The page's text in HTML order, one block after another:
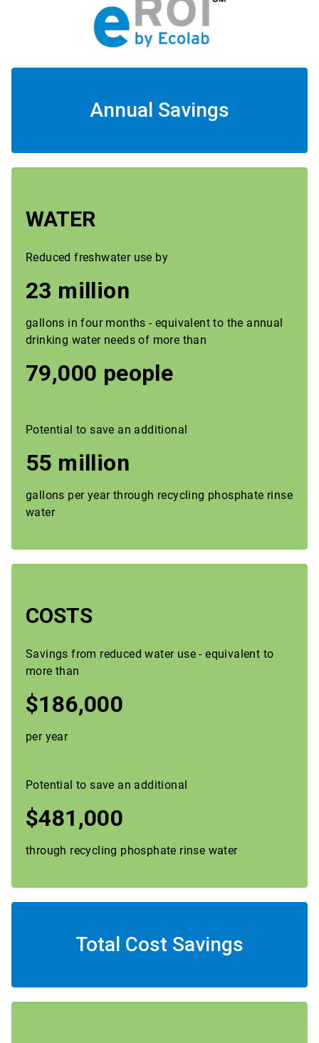
Annual Savings
WATER
Reduced freshwater use by
23 million
gallons in four months - equivalent to the annual
drinking water needs of more than
79,000 people
Potential to save an additional
55 million
gallons per year through recycling phosphate rinse
water
COSTS
Savings from reduced water use - equivalent to
more than
$186,000
per year
Potential to save an additional
$481,000
through recycling phosphate rinse water
Total Cost Savings